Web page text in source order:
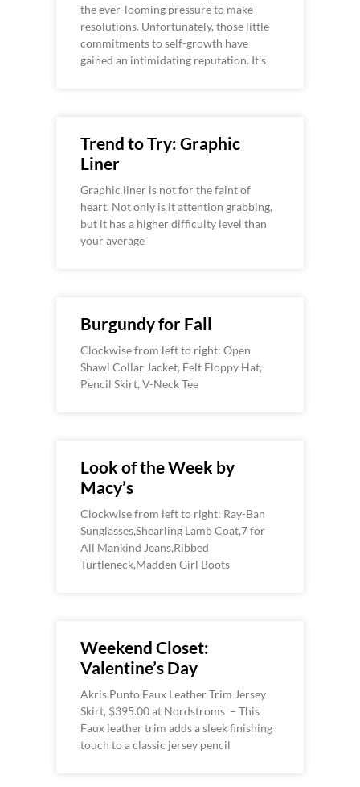
the ever-looming pressure to make
resolutions. Unfortunately, those little
commitments to self-growth have
gained an intimidating reputation. It’s
Trend to Try: Graphic
Liner
Graphic liner is not for the faint of
heart. Not only is it attention grabbing,
but it has a higher difficulty level than
your average
Burgundy for Fall
Clockwise from left to right: Open
Shawl Collar Jacket, Felt Floppy Hat,
Pencil Skirt, V-Neck Tee
Look of the Week by
Macy’s
Clockwise from left to right: Ray-Ban
Sunglasses,Shearling Lamb Coat,7 for
All Mankind Jeans,Ribbed
Turtleneck,Madden Girl Boots
Weekend Closet:
Valentine’s Day
Akris Punto Faux Leather Trim Jersey
Skirt, $395.00 at Nordstroms – This
Faux leather trim adds a sleek finishing
touch to a classic jersey pencil